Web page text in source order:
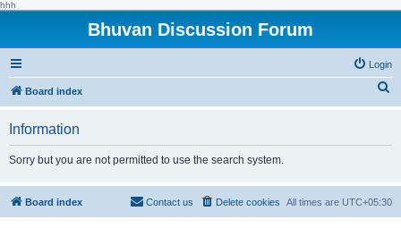
hhh
Bhuvan Discussion Forum
Login
Board index
h
Information
Sorry but you are not permitted to use the search system.
Board index All times are UTC+05:30
Delete cookies
Contact us